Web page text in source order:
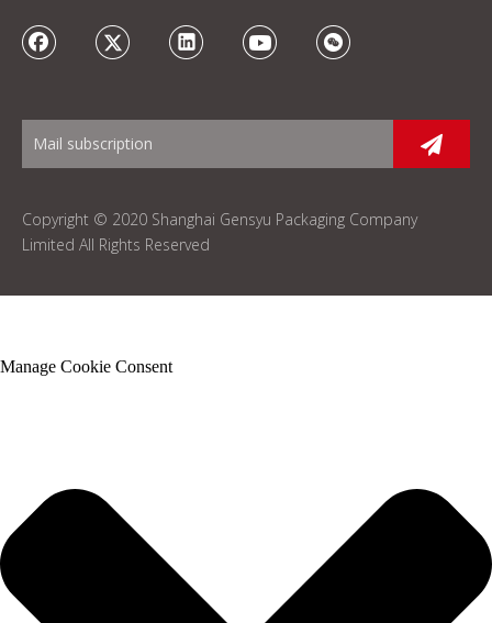
Copyright © 2020 Shanghai Gensyu Packaging Company
Limited All Rights Reserved
Manage Cookie Consent